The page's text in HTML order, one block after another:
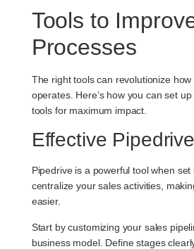
Tools to
Processes
The right tools can revolutionize
operates. Here’s how you can set
tools for maximum impact.
Effective
Pipedrive is a powerful tool when set
centralize your sales activities,
easier.
Start by customizing your sales
business model. Define stages